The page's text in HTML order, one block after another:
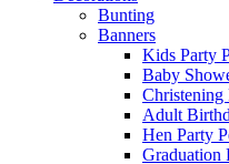
Bunting
Banners
Kids Party
Baby
Christening
Adult
Hen Party
Graduation